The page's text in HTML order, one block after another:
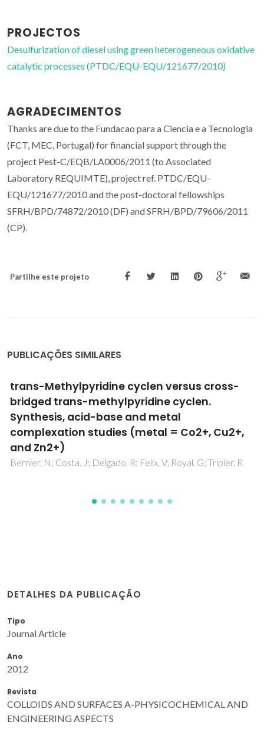
PROJECTOS
Desulfurization of diesel using green heterogeneous oxidative
catalytic processes (PTDC/EQU-EQU/121677/2010)
AGRADECIMENTOS
Thanks are due to the Fundacao para a Ciencia e a Tecnologia
(FCT, MEC, Portugal) for financial support through the
project Pest-C/EQB/LA0006/2011 (to Associated
Laboratory REQUIMTE), project ref. PTDC/EQU-
EQU/121677/2010 and the post-doctoral fellowships
SFRH/BPD/74872/2010 (DF) and SFRH/BPD/79606/2011
(CP).
Partilhe este projeto
PUBLICAÇÕES SIMILARES
Designing Near-Infrared and Visible Light
Emitters by Postsynthetic Modification of
Ln(+3)-IRMOF-3
Abdelhameed, RM; Carlos, LD; Rabu, P; Santos, SM; Silva,
AMS; Rocha, J
DETALHES DA PUBLICAÇÃO
Tipo
Journal Article
Ano
2012
Revista
COLLOIDS AND SURFACES A-PHYSICOCHEMICAL AND
ENGINEERING ASPECTS